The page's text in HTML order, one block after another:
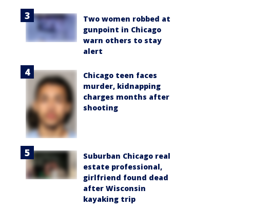
Two women robbed at
gunpoint in Chicago
warn others to stay
alert
Chicago teen faces
murder, kidnapping
charges months after
shooting
Suburban Chicago real
estate professional,
girlfriend found dead
after Wisconsin
kayaking trip